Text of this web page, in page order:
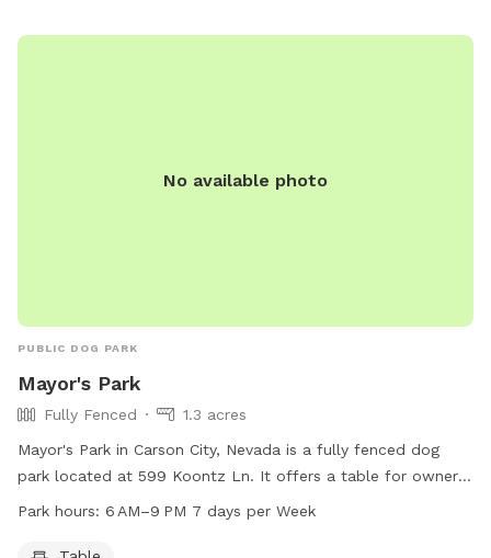
No available photo
PUBLIC DOG PARK
Mayor's Park
Fully Fenced
1.3 acres
Mayor's Park in Carson City, Nevada is a fully fenced dog
park located at 599 Koontz Ln. It offers a table for owners
to sit while their dogs play. The park is open from 6 AM to
Park hours: 6 AM–9 PM 7 days per Week